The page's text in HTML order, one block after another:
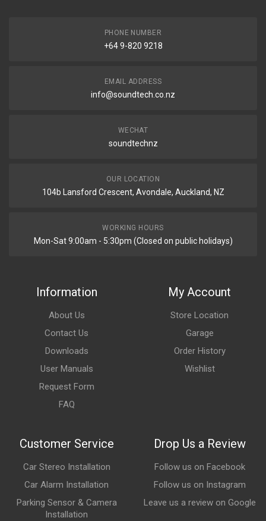
PHONE NUMBER
+64 9-820 9218
EMAIL ADDRESS
info@soundtech.co.nz
WECHAT
soundtechnz
OUR LOCATION
104b Lansford Crescent, Avondale, Auckland, NZ
WORKING HOURS
Mon-Sat 9:00am - 5:30pm (Closed on public holidays)
Information
About Us
Contact Us
Downloads
User Manuals
Request Form
FAQ
My Account
Store Location
Garage
Order History
Wishlist
Customer Service
Car Stereo Installation
Car Alarm Installation
Parking Sensor & Camera
Installation
Drop Us a Review
Follow us on Facebook
Follow us on Instagram
Leave us a review on Google